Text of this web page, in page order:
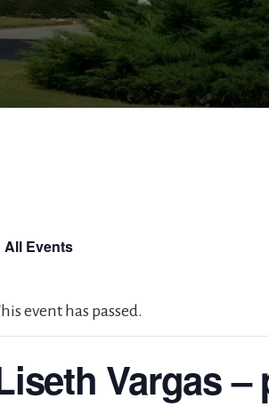
All Events
event has passed.
Vargas –